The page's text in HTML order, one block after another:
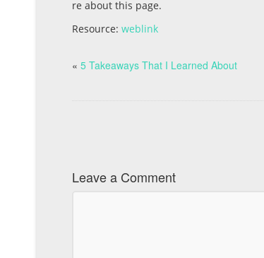
re about this page.
Resource: weblink
« 5 Takeaways That I Learned About
Leave a Comment